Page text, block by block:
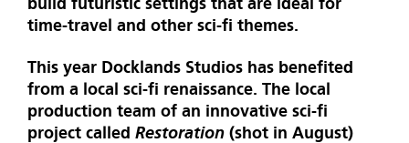
time-travel and other sci-fi themes.
This year Docklands Studios has benefited
from a local sci-fi renaissance. The local
production team of an innovative sci-fi
project called Restoration (shot in August)